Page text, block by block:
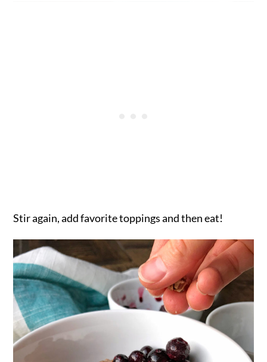
Stir again, add favorite toppings and then eat!